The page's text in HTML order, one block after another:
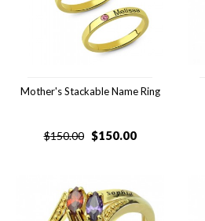
Mother's Stackable Name Ring
$150.00 $150.00